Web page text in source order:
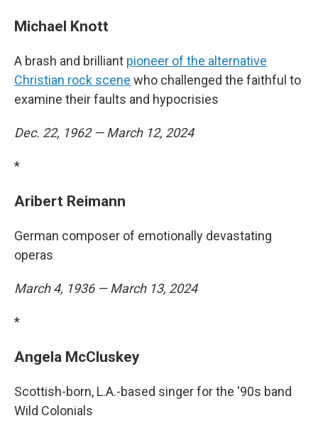
Michael Knott
A brash and brilliant pioneer of the alternative
Christian rock scene who challenged the faithful to
examine their faults and hypocrisies
Dec. 22, 1962 — March 12, 2024
*
Aribert Reimann
German composer of emotionally devastating
operas
March 4, 1936 — March 13, 2024
*
Angela McCluskey
Scottish-born, L.A.-based singer for the '90s band
Wild Colonials